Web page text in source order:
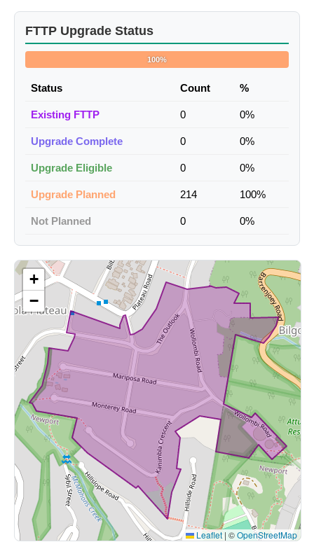
FTTP Upgrade Status
100%
Status Count %
Existing FTTP 0 0%
Upgrade Complete 0 0%
Upgrade Eligible 0 0%
Upgrade Planned 214 100%
Not Planned 0 0%
+
−
Leaflet | ©OpenStreetMap